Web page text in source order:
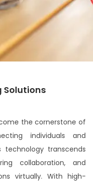
where clarity
straightforward
hassle-free
Solutions
the cornerstone of
individuals and
transcends
collaboration, and
virtually. With high-